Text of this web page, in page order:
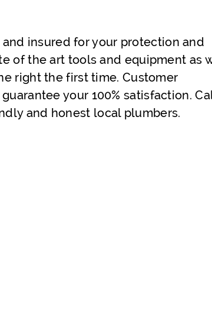
insured for your protection and
of the art tools and equipment as
right the first time. Customer
your 100% satisfaction.
and honest local plumbers.